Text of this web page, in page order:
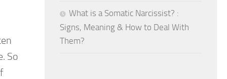
So
What is a Somatic Narcissist? :
Signs, Meaning & How to Deal With
Them?